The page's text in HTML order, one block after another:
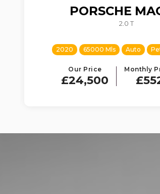
PORSCHE
2.0 T
2020 65000 Mls Auto
Our Price
£24,500
Monthly